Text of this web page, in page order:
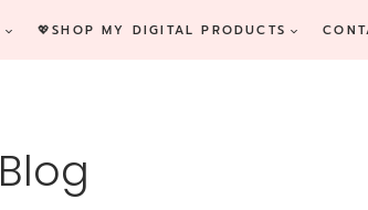
💖SHOP MY DIGITAL PRODUCTS
Blog